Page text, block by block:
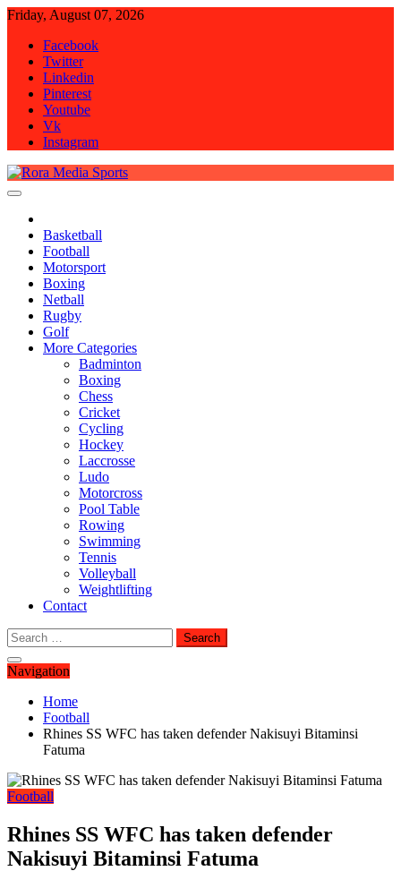
Skip
content
Friday, August 07, 2026
Facebook
Twitter
Linkedin
Pinterest
Youtube
Vk
Instagram
Basketball
Football
Motorsport
Boxing
Netball
Rugby
Golf
More Categories
Badminton
Boxing
Chess
Cricket
Cycling
Hockey
Laccrosse
Ludo
Motorcross
Pool Table
Rowing
Swimming
Tennis
Volleyball
Weightlifting
Contact
Search
for:
Navigation
Home
Football
Rhines SS WFC has taken defender Nakisuyi Bitaminsi
Fatuma
Football
Rhines SS WFC has taken defender
Nakisuyi Bitaminsi Fatuma